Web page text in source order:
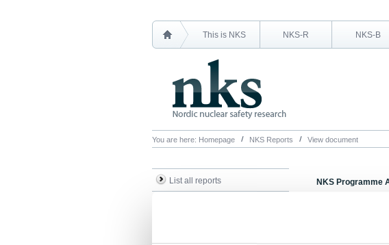
This is NKS NKS-R NKS-B
You are here: Homepage NKS Reports View document
List all reports NKS Programme